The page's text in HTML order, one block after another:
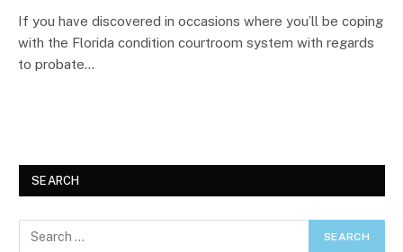
If you have discovered in occasions where you’ll be coping
with the Florida condition courtroom system with regards
to probate…
SEARCH